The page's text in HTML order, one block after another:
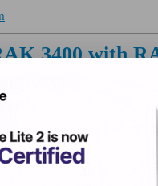
3400 with
(Leo)